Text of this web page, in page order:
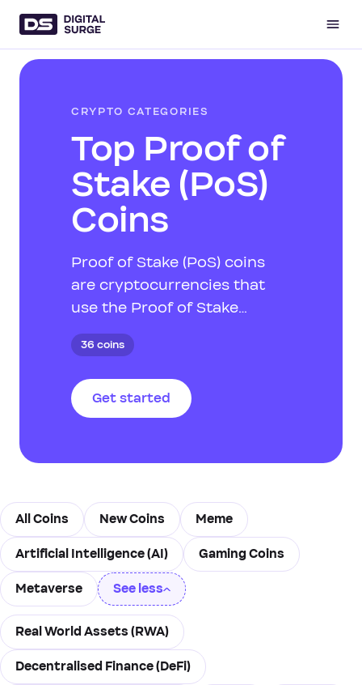
CRYPTO CATEGORIES
Top Proof of
Stake (PoS)
Coins
Proof of Stake (PoS) coins
are cryptocurrencies that
use the Proof of Stake
consensus mechanism,
where validators are chosen
to create new blocks and
validate transactions based
on the number of coins they
“stake” as collateral.
36 coins
Get started
All Coins New Coins Meme
Artificial Intelligence (AI) Gaming Coins
Metaverse See less
Real World Assets (RWA)
Decentralised Finance (DeFi)